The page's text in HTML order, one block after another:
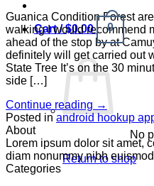
Cart /$0.00 0
No
Return to shop
Guanica Condition Forest
walking I would recommend
ahead of the stop by at
definitely will get carried out
State Tree It’s on the 30
side […]
Continue reading →
Posted inandroid hookup
About
Lorem ipsum dolor sit amet,
diam nonummy nibh
Categories